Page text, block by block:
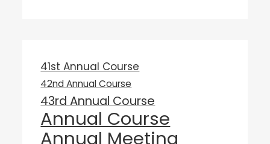
41st Annual Course
42nd Annual Course
43rd Annual Course
Annual Course
Annual Meeting